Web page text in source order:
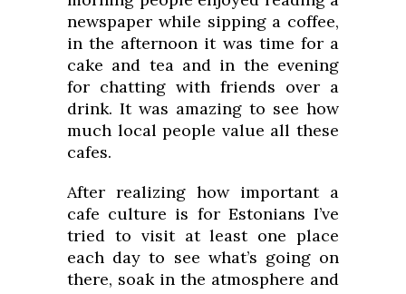
newspaper while sipping a coffee,
in the afternoon it was time for a
cake and tea and in the evening
for chatting with friends over a
drink. It was amazing to see how
much local people value all these
cafes.
After realizing how important a
cafe culture is for Estonians I’ve
tried to visit at least one place
each day to see what’s going on
there, soak in the atmosphere and